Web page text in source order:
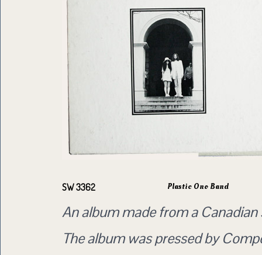
SW 3362 Plastic Ono Band
An album made from a Canadian
The album was pressed by